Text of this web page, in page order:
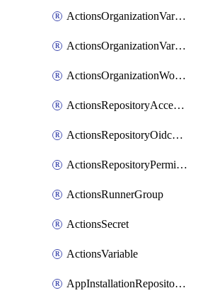
ActionsOrganizationVariableRepositories
ActionsOrganizationVariableRepository
ActionsOrganizationWorkflowPermissions
ActionsRepositoryAccessLevel
ActionsRepositoryOidcSubjectClaimCustomizationTemplate
ActionsRepositoryPermissions
ActionsRunnerGroup
ActionsSecret
ActionsVariable
AppInstallationRepositories